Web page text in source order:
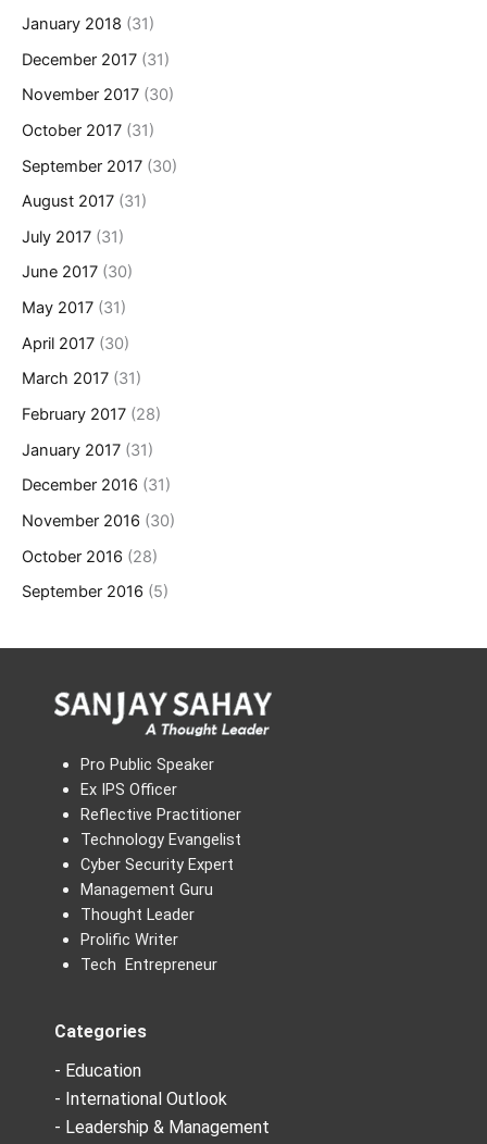
January 2018 (31)
December 2017 (31)
November 2017 (30)
October 2017 (31)
September 2017 (30)
August 2017 (31)
July 2017 (31)
June 2017 (30)
May 2017 (31)
April 2017 (30)
March 2017 (31)
February 2017 (28)
January 2017 (31)
December 2016 (31)
November 2016 (30)
October 2016 (28)
September 2016 (5)
Pro Public Speaker
Ex IPS Officer
Reflective Practitioner
Technology Evangelist
Cyber Security Expert
Management Guru
Thought Leader
Prolific Writer
Tech Entrepreneur
Categories
- Education
- International Outlook
- Leadership & Management